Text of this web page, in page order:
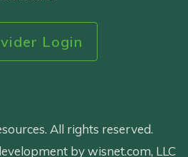
Login
All rights reserved.
by wisnet.com, LLC